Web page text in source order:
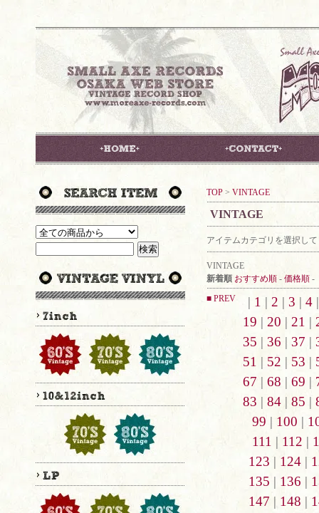
TOP > VINTAGE
VINTAGE
アイテムカテゴリを選択し
VINTAGE
新着順 おすすめ順 - 価格順 -
■ PREV
| 1 | 2 | 3 | 4
19 | 20 | 21 |
35 | 36 | 37 |
51 | 52 | 53 |
67 | 68 | 69 |
83 | 84| 85 |
99 | 100 |
111 | 112 |
123 | 124|
135 | 136 |
147 | 148 |